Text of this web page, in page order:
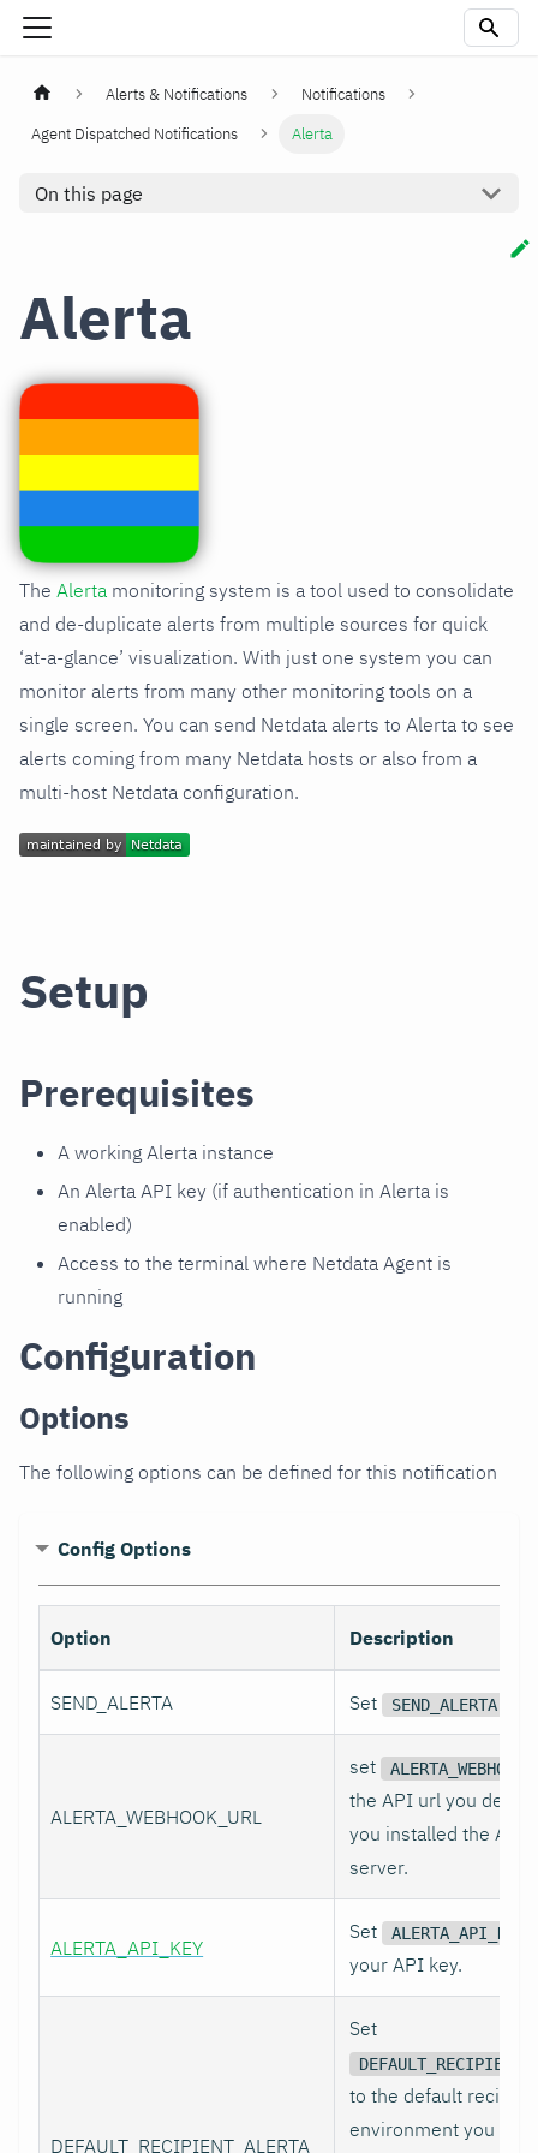
Alerts & Notifications
Notifications
Agent Dispatched Notifications
Alerta
On this page
Alerta
The Alerta monitoring system is a tool used to consolidate
and de-duplicate alerts from multiple sources for quick
‘at-a-glance’ visualization. With just one system you can
monitor alerts from many other monitoring tools on a
single screen. You can send Netdata alerts to Alerta to see
alerts coming from many Netdata hosts or also from a
multi-host Netdata configuration.
Setup
Prerequisites
A working Alerta instance
An Alerta API key (if authentication in Alerta is
enabled)
Access to the terminal where Netdata Agent is
running
Configuration
Options
The following options can be defined for this notification
Config Options
Option Description
SEND_ALERTA Set SEND_ALERTA
ALERTA_WEBHOOK_URL
set
the API url you
you installed the
server.
ALERTA_API_KEY
Set ALERTA_API_KEY
your API key.
DEFAULT_RECIPIENT_ALERTA
Set
to the default
environment you